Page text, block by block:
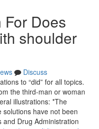
Does
shoulder
Discuss
to “did” for all topics.
the third-man or woman
illustrations: *The
have not been
Drug Administration